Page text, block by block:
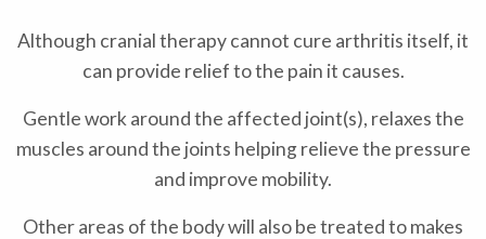
Although cranial therapy cannot cure arthritis itself, it
can provide relief to the pain it causes.
Gentle work around the affected joint(s), relaxes the
muscles around the joints helping relieve the pressure
and improve mobility.
Other areas of the body will also be treated to makes